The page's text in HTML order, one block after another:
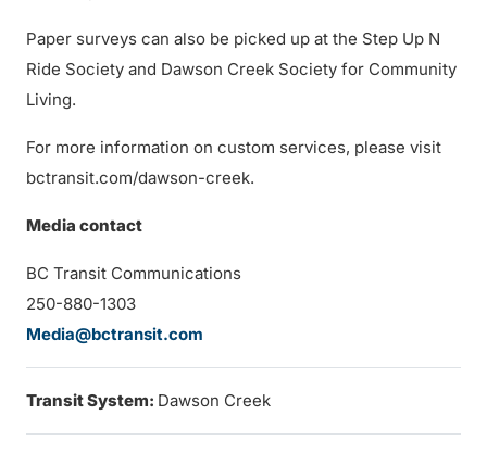
Paper surveys can also be picked up at the Step Up N
Ride Society and Dawson Creek Society for Community
Living.
For more information on custom services, please visit
bctransit.com/dawson-creek.
Media contact
BC Transit Communications
250-880-1303
Media@bctransit.com
Transit System: Dawson Creek